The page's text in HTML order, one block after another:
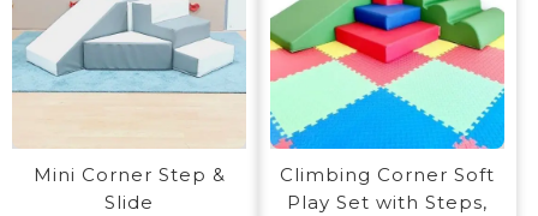
Mini Corner Step &
Slide
Climbing Corner Soft
Play Set with Steps,